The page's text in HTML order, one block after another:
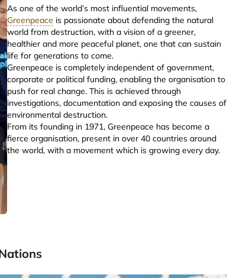
As one of the world’s most influential movements,
Greenpeace is passionate about defending the natural
world from destruction, with a vision of a greener,
healthier and more peaceful planet, one that can sustain
life for generations to come.
Greenpeace is completely independent of government,
corporate or political funding, enabling the organisation to
push for real change. This is achieved through
investigations, documentation and exposing the causes of
environmental destruction.
From its founding in 1971, Greenpeace has become a
fierce organisation, present in over 40 countries around
the world, with a movement which is growing every day.